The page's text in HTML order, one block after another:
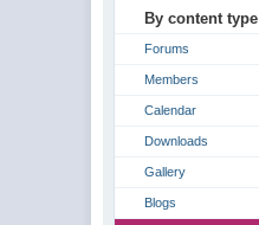
By content type
Forums
Members
Calendar
Downloads
Gallery
Blogs